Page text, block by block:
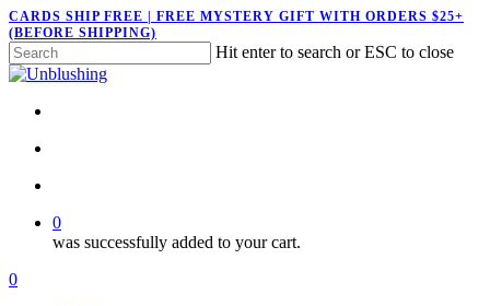
Skip
to
main
content
CARDS SHIP FREE | FREE MYSTERY GIFT WITH ORDERS $25+
(BEFORE SHIPPING)
Hit enter to search or ESC to close
Close
0
was successfully added to your cart.
Menu
search
account
0